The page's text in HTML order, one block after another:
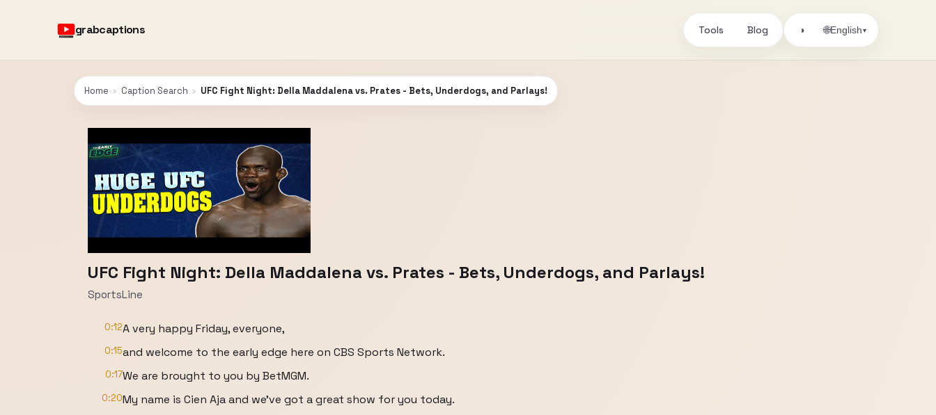
grabcaptions Tools Blog ◑ 🌐English▾
Home › Caption Search › UFC Fight Night: Della Maddalena vs. Prates - Bets, Underdogs, and Parlays!
UFC Fight Night: Della Maddalena vs. Prates - Bets, Underdogs, and Parlays!
SportsLine
0:12A very happy Friday, everyone,
0:15and welcome to the early edge here on CBS Sports Network.
0:17We are brought to you by BetMGM.
0:20My name is Cien Aja and we've got a great show for you today.